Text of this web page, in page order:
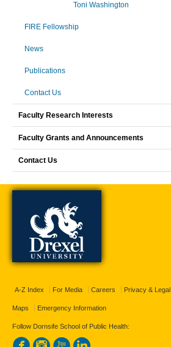
Toni Washington
FIRE Fellowship
News
Publications
Contact Us
Faculty Research Interests
Faculty Grants and Announcements
Contact Us
A-Z Index For Media Careers Privacy & Legal
Maps Emergency Information
Follow Dornsife School of Public Health: